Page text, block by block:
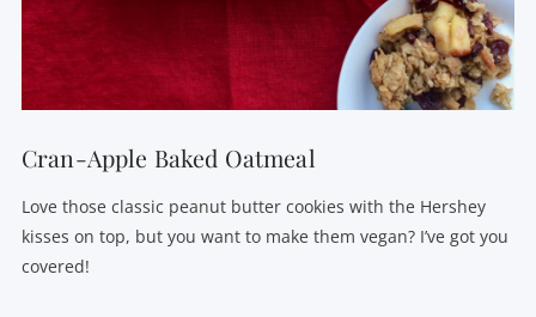
VIEW POST
Cran-Apple Baked Oatmeal
Love those classic peanut butter cookies with the Hershey
kisses on top, but you want to make them vegan? I’ve got you
covered!